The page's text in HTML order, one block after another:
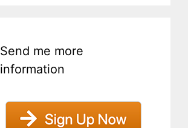
Send me more
information